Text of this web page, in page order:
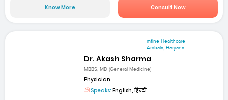
Know More Consult Now
mfine Healthcare
Ambala, Haryana
Dr. Akash Sharma
MBBS, MD (General Medicine)
Physician
Speaks: English, हिन्दी